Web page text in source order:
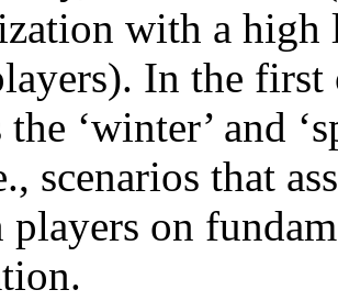
with a high
In the
the ‘winter’ and
scenarios that
players on